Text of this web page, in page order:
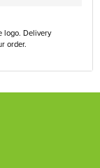
logo. Delivery
order.